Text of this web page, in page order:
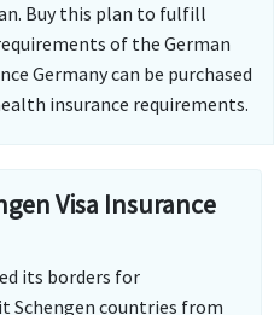
Buy this plan to fulfill
of the German
Germany can be purchased
insurance requirements.
Visa Insurance
its borders for
countries from